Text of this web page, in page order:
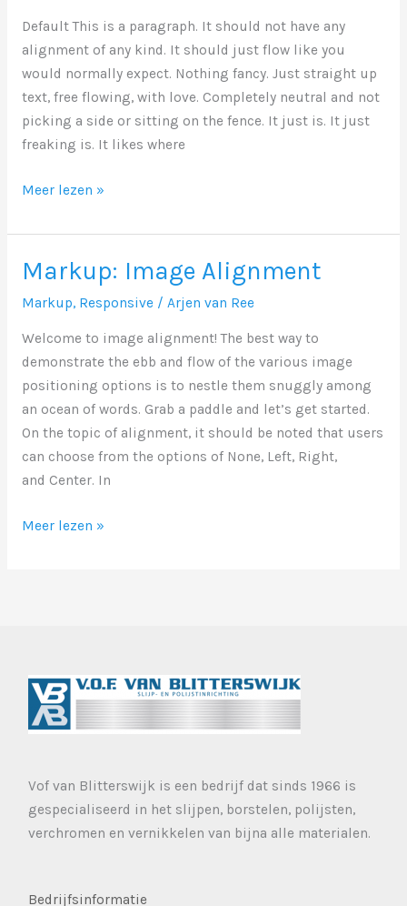
Default This is a paragraph. It should not have any
alignment of any kind. It should just flow like you
would normally expect. Nothing fancy. Just straight up
text, free flowing, with love. Completely neutral and not
picking a side or sitting on the fence. It just is. It just
freaking is. It likes where
Markup:
Alignment
Meer lezen »
Markup: Image Alignment
Markup, Responsive/ Arjen van Ree
Welcome to image alignment! The best way to
demonstrate the ebb and flow of the various image
positioning options is to nestle them snuggly among
an ocean of words. Grab a paddle and let’s get started.
On the topic of alignment, it should be noted that users
can choose from the options of None, Left, Right,
and Center. In
Markup:
Meer lezen »
Vof van Blitterswijk is een bedrijf dat sinds 1966 is
gespecialiseerd in het slijpen, borstelen, polijsten,
verchromen en vernikkelen van bijna alle materialen.
Bedrijfsinformatie